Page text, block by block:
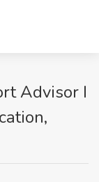
Advisor I